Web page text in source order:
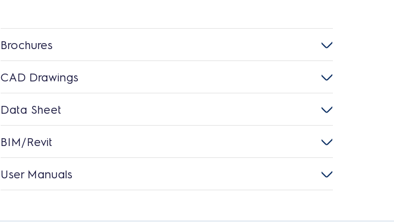
Brochures
CAD Drawings
Data Sheet
BIM/Revit
User Manuals